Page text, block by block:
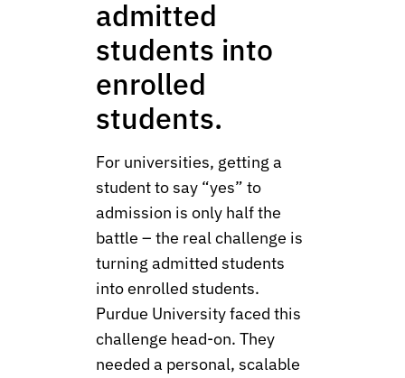
admitted
students into
enrolled
students.
For universities, getting a
student to say “yes” to
admission is only half the
battle – the real challenge is
turning admitted students
into enrolled students.
Purdue University faced this
challenge head-on. They
needed a personal, scalable